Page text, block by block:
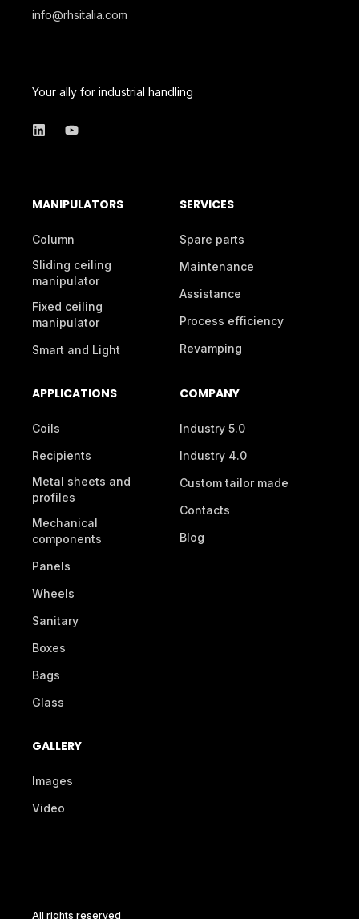
info@rhsitalia.com
Your ally for industrial handling
MANIPULATORS
Column
Sliding ceiling
manipulator
Fixed ceiling
manipulator
Smart and Light
SERVICES
Spare parts
Maintenance
Assistance
Process efficiency
Revamping
APPLICATIONS
Coils
Recipients
Metal sheets and
profiles
Mechanical
components
Panels
Wheels
Sanitary
Boxes
Bags
Glass
COMPANY
Industry 5.0
Industry 4.0
Custom tailor made
Contacts
Blog
GALLERY
Images
Video
All rights reserved